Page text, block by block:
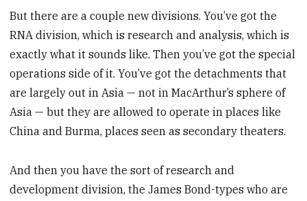
But there are a couple new divisions. You’ve got the
RNA division, which is research and analysis, which is
exactly what it sounds like. Then you’ve got the special
operations side of it. You’ve got the detachments that
are largely out in Asia — not in MacArthur’s sphere of
Asia — but they are allowed to operate in places like
China and Burma, places seen as secondary theaters.
And then you have the sort of research and
development division, the James Bond-types who are